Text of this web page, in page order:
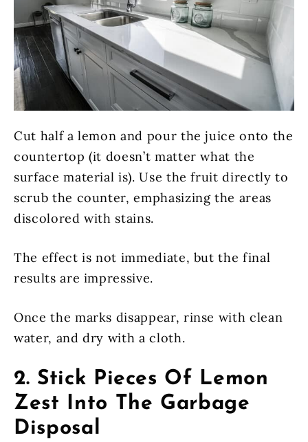
Cut half a lemon and pour the juice onto the
countertop (it doesn’t matter what the
surface material is). Use the fruit directly to
scrub the counter, emphasizing the areas
discolored with stains.
The effect is not immediate, but the final
results are impressive.
Once the marks disappear, rinse with clean
water, and dry with a cloth.
2. Stick Pieces Of Lemon
Zest Into The Garbage
Disposal